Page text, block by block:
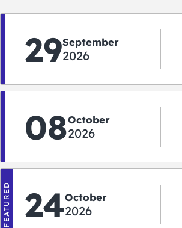
29September
2026
08October
2026
FEATURED 24October
2026